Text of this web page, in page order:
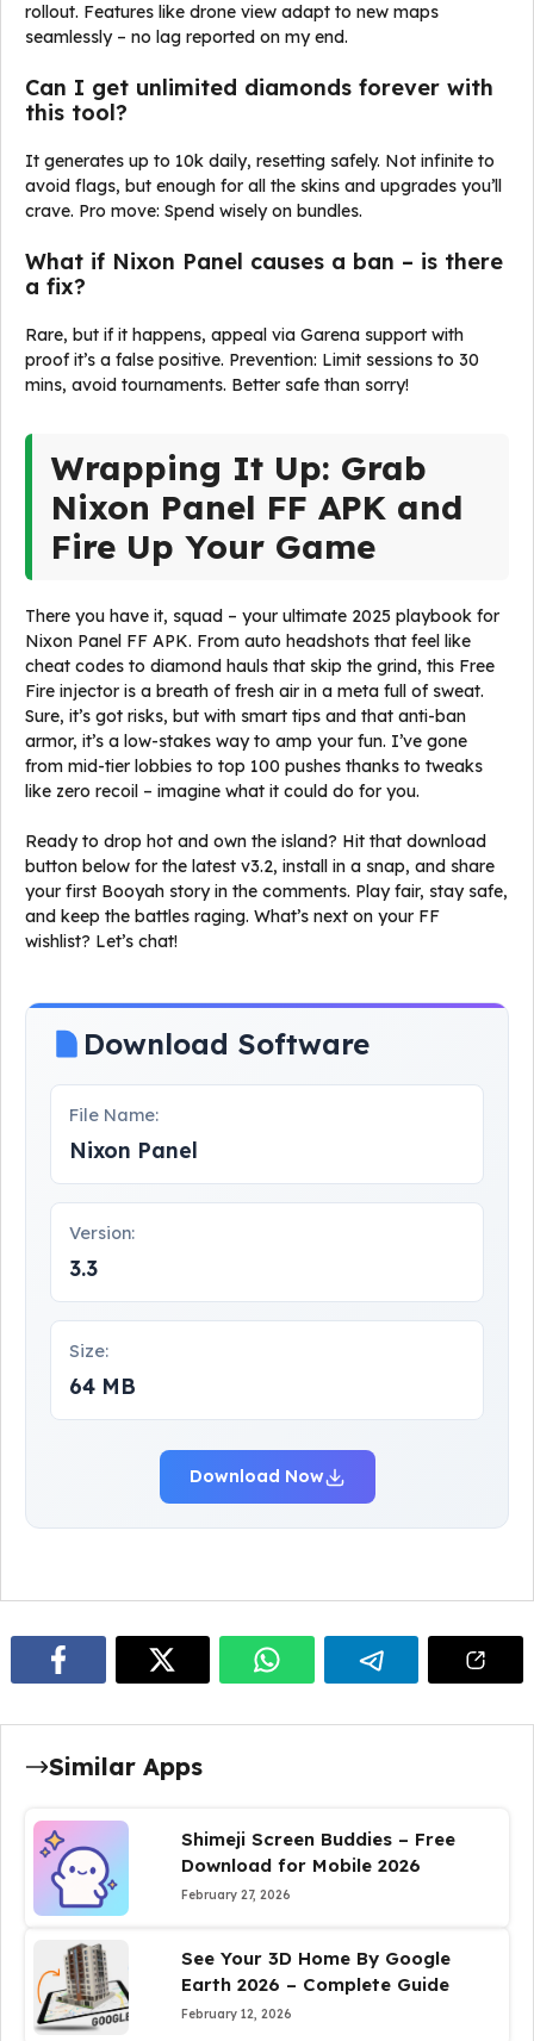
rollout. Features like drone view adapt to new maps
seamlessly – no lag reported on my end.
Can I get unlimited diamonds forever with
this tool?
It generates up to 10k daily, resetting safely. Not infinite to
avoid flags, but enough for all the skins and upgrades you’ll
crave. Pro move: Spend wisely on bundles.
What if Nixon Panel causes a ban – is there
a fix?
Rare, but if it happens, appeal via Garena support with
proof it’s a false positive. Prevention: Limit sessions to 30
mins, avoid tournaments. Better safe than sorry!
Wrapping It Up: Grab
Nixon Panel FF APK and
Fire Up Your Game
There you have it, squad – your ultimate 2025 playbook for
Nixon Panel FF APK. From auto headshots that feel like
cheat codes to diamond hauls that skip the grind, this Free
Fire injector is a breath of fresh air in a meta full of sweat.
Sure, it’s got risks, but with smart tips and that anti-ban
armor, it’s a low-stakes way to amp your fun. I’ve gone
from mid-tier lobbies to top 100 pushes thanks to tweaks
like zero recoil – imagine what it could do for you.
Ready to drop hot and own the island? Hit that download
button below for the latest v3.2, install in a snap, and share
your first Booyah story in the comments. Play fair, stay safe,
and keep the battles raging. What’s next on your FF
wishlist? Let’s chat!
Download Software
File Name:
Nixon Panel
Version:
3.3
Size:
64 MB
Download Now
Similar Apps
Shimeji Screen Buddies – Free
Download for Mobile 2026
February 27, 2026
See Your 3D Home By Google
Earth 2026 – Complete Guide
February 12, 2026